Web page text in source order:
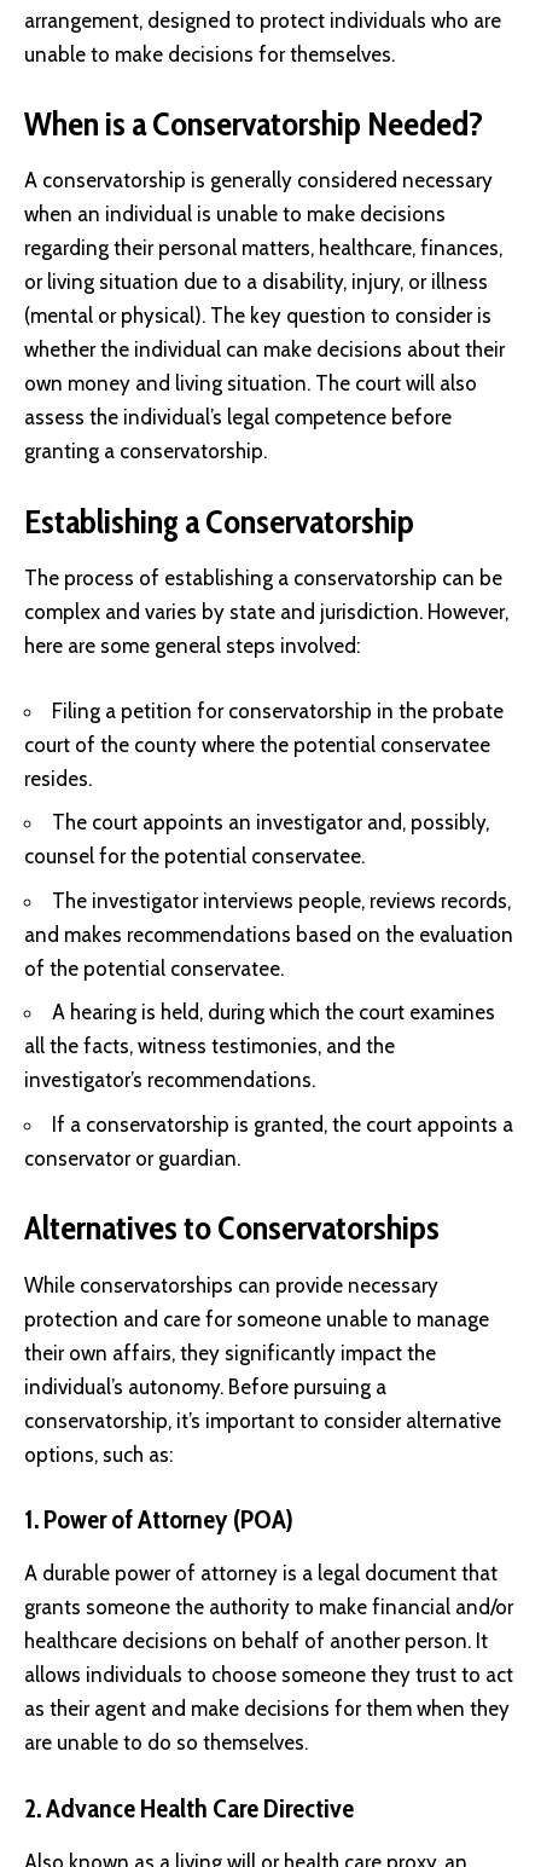
arrangement, designed to protect individuals who are
unable to make decisions for themselves.
When is a Conservatorship Needed?
A conservatorship is generally considered necessary
when an individual is unable to make decisions
regarding their personal matters, healthcare, finances,
or living situation due to a disability, injury, or illness
(mental or physical). The key question to consider is
whether the individual can make decisions about their
own money and living situation. The court will also
assess the individual’s legal competence before
granting a conservatorship.
Establishing a Conservatorship
The process of establishing a conservatorship can be
complex and varies by state and jurisdiction. However,
here are some general steps involved:
Filing a petition for conservatorship in the probate
court of the county where the potential conservatee
resides.
The court appoints an investigator and, possibly,
counsel for the potential conservatee.
The investigator interviews people, reviews records,
and makes recommendations based on the evaluation
of the potential conservatee.
A hearing is held, during which the court examines
all the facts, witness testimonies, and the
investigator’s recommendations.
If a conservatorship is granted, the court appoints a
conservator or guardian.
Alternatives to Conservatorships
While conservatorships can provide necessary
protection and care for someone unable to manage
their own affairs, they significantly impact the
individual’s autonomy. Before pursuing a
conservatorship, it’s important to consider alternative
options, such as:
1. Power of Attorney (POA)
A durable power of attorney is a legal document that
grants someone the authority to make financial and/or
healthcare decisions on behalf of another person. It
allows individuals to choose someone they trust to act
as their agent and make decisions for them when they
are unable to do so themselves.
2. Advance Health Care Directive